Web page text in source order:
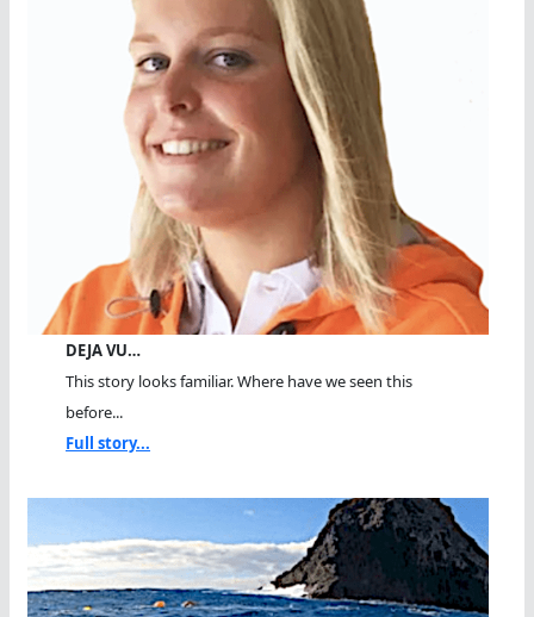
DEJA VU…
This story looks familiar. Where have we seen this
before...
Full story...